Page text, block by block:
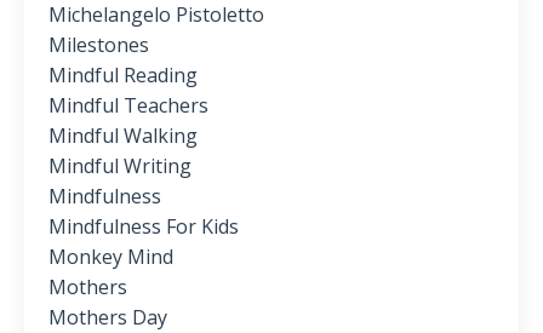
Michelangelo Pistoletto
Milestones
Mindful Reading
Mindful Teachers
Mindful Walking
Mindful Writing
Mindfulness
Mindfulness For Kids
Monkey Mind
Mothers
Mothers Day